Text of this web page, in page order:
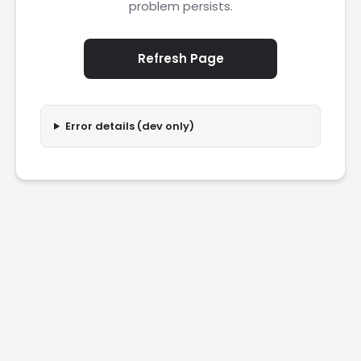
problem persists.
Refresh Page
Error details (dev only)